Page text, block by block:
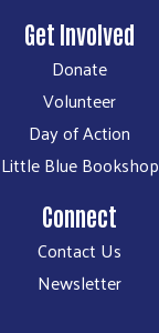
Get Involved
Donate
Volunteer
Day of Action
Little Blue Bookshop
Connect
Contact Us
Newsletter